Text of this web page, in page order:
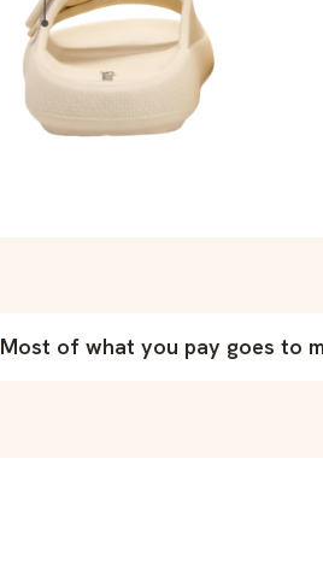
Most of what you pay goes to